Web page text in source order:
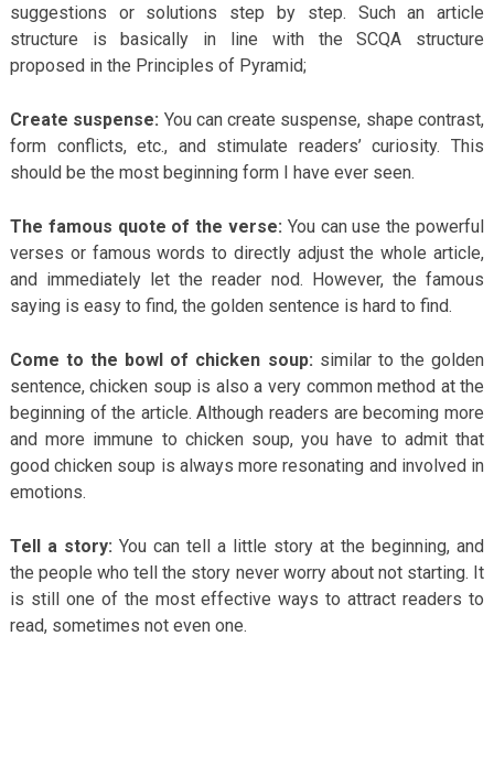
suggestions or solutions step by step. Such an article
structure is basically in line with the SCQA structure
proposed in the Principles of Pyramid;
Create suspense: You can create suspense, shape contrast,
form conflicts, etc., and stimulate readers’ curiosity. This
should be the most beginning form I have ever seen.
The famous quote of the verse: You can use the powerful
verses or famous words to directly adjust the whole article,
and immediately let the reader nod. However, the famous
saying is easy to find, the golden sentence is hard to find.
Come to the bowl of chicken soup: similar to the golden
sentence, chicken soup is also a very common method at the
beginning of the article. Although readers are becoming more
and more immune to chicken soup, you have to admit that
good chicken soup is always more resonating and involved in
emotions.
Tell a story: You can tell a little story at the beginning, and
the people who tell the story never worry about not starting. It
is still one of the most effective ways to attract readers to
read, sometimes not even one.